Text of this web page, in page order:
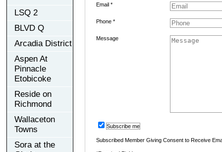
LSQ 2
BLVD Q
Arcadia District
Aspen At
Pinnacle
Etobicoke
Reside on
Richmond
Wallaceton
Towns
Sora at the
Email *
Phone *
Message
Subscribe me
Subscribed Member Giving Consent to Receive